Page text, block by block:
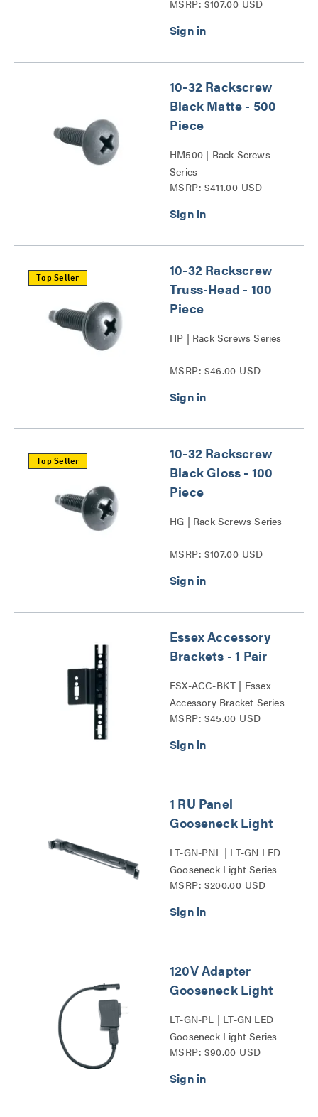
MSRP: $107.00 USD
10-32 Rackscrew
Black Matte - 500
Piece
HM500 | Rack Screws
Series
MSRP: $411.00 USD
Top Seller
10-32 Rackscrew
Truss-Head - 100
Piece
HP | Rack Screws Series
MSRP: $46.00 USD
Top Seller
10-32 Rackscrew
Black Gloss - 100
Piece
HG | Rack Screws Series
MSRP: $107.00 USD
Essex Accessory
Brackets - 1 Pair
ESX-ACC-BKT | Essex
Accessory Bracket Series
MSRP: $45.00 USD
1 RU Panel
Gooseneck Light
LT-GN-PNL | LT-GN LED
Gooseneck Light Series
MSRP: $200.00 USD
120V Adapter
Gooseneck Light
LT-GN-PL | LT-GN LED
Gooseneck Light Series
MSRP: $90.00 USD